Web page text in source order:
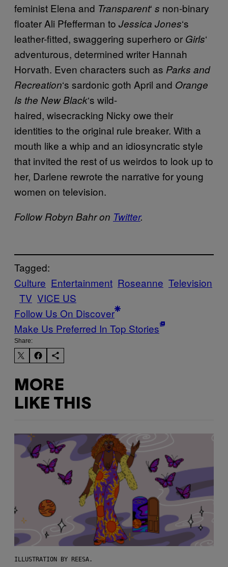
feminist Elena and Transparent‘ s non-binary
floater Ali Pfefferman to Jessica Jones‘s
leather-fitted, swaggering superhero or Girls‘
adventurous, determined writer Hannah
Horvath. Even characters such as Parks and
Recreation‘s sardonic goth April and Orange
Is the New Black‘s wild-
haired, wisecracking Nicky owe their
identities to the original rule breaker. With a
mouth like a whip and an idiosyncratic style
that invited the rest of us weirdos to look up to
her, Darlene rewrote the narrative for young
women on television.
Follow Robyn Bahr on Twitter.
Tagged:
Culture Entertainment Roseanne Television
TV VICE US
Follow Us On Discover
Make Us Preferred In Top Stories
Share:
MORE
LIKE THIS
ILLUSTRATION BY REESA.